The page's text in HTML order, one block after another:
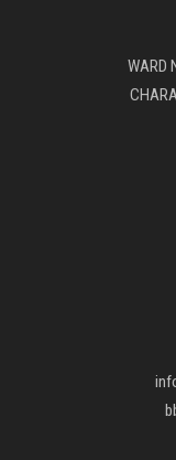
WARD